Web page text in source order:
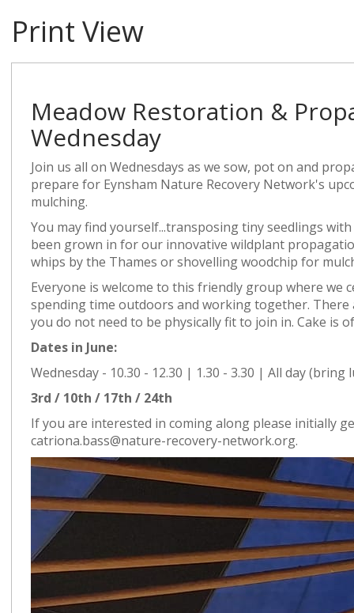
Print View
Meadow Restoration &
Wednesday
Join us all on Wednesdays as we sow, pot on and
prepare for Eynsham Nature Recovery Network's
mulching.
You may find yourself...transposing tiny seedlings
been grown in for our innovative wildplant
whips by the Thames or shovelling woodchip for
Everyone is welcome to this friendly group where we
spending time outdoors and working together.
you do not need to be physically fit to join in. Cake is
Dates in June:
Wednesday - 10.30 - 12.30 | 1.30 - 3.30 | All day (bring
3rd / 10th / 17th / 24th
If you are interested in coming along please initially
catriona.bass@nature-recovery-network.org.